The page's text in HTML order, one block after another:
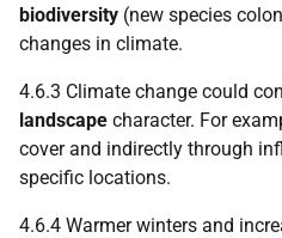
biodiversity (new species
changes in climate.
4.6.3 Climate change could
landscape character. For
cover and indirectly through
specific locations.
4.6.4 Warmer winters and